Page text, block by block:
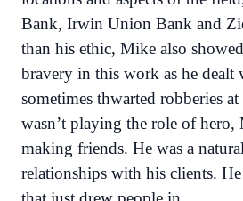
Bank, Irwin Union Bank and
than his ethic, Mike also
bravery in this work as he dealt
sometimes thwarted robberies
wasn’t playing the role of hero,
making friends. He was a
relationships with his clients.